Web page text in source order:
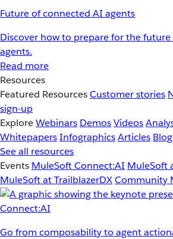
Future of connected AI agents
Discover how to prepare for the
agents.
Read more
Resources
Featured ResourcesCustomer stories
sign-up
ExploreWebinars DemosVideos
WhitepapersInfographicsArticles Blog
See all resources
Events MuleSoft Connect:AI MuleSoft
MuleSoft at TrailblazerDXCommunity
Go from composability to agent